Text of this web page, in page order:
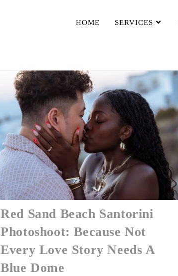
HOME SERVICES
Red Sand Beach Santorini
Photoshoot: Because Not
Every Love Story Needs A
Blue Dome